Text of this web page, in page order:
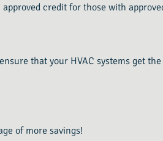
credit for those with
that your HVAC systems get
of more savings!